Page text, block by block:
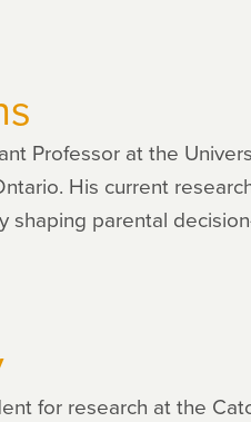
Professor at the
His current
shaping parental
for research at the